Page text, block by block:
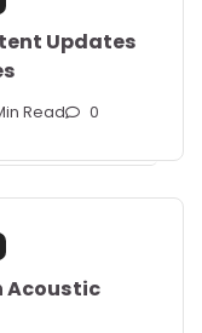
Updates
Read 0
Acoustic